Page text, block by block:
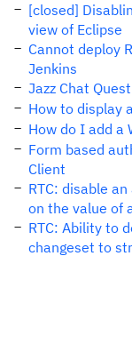
[closed]
view of Eclipse
Cannot deploy
Jenkins
Jazz Chat
How to display
How do I add a
Form based
Client
RTC: disable
on the value of
RTC: Ability to
changeset to